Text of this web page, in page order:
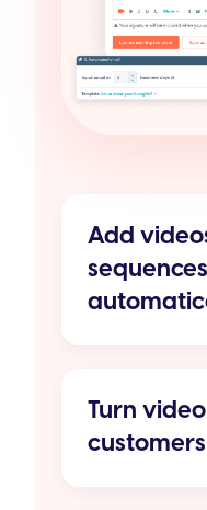
Add
sequences
Turn
customers